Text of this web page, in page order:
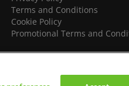
Terms and Conditions
Cookie Policy
Promotional Terms and